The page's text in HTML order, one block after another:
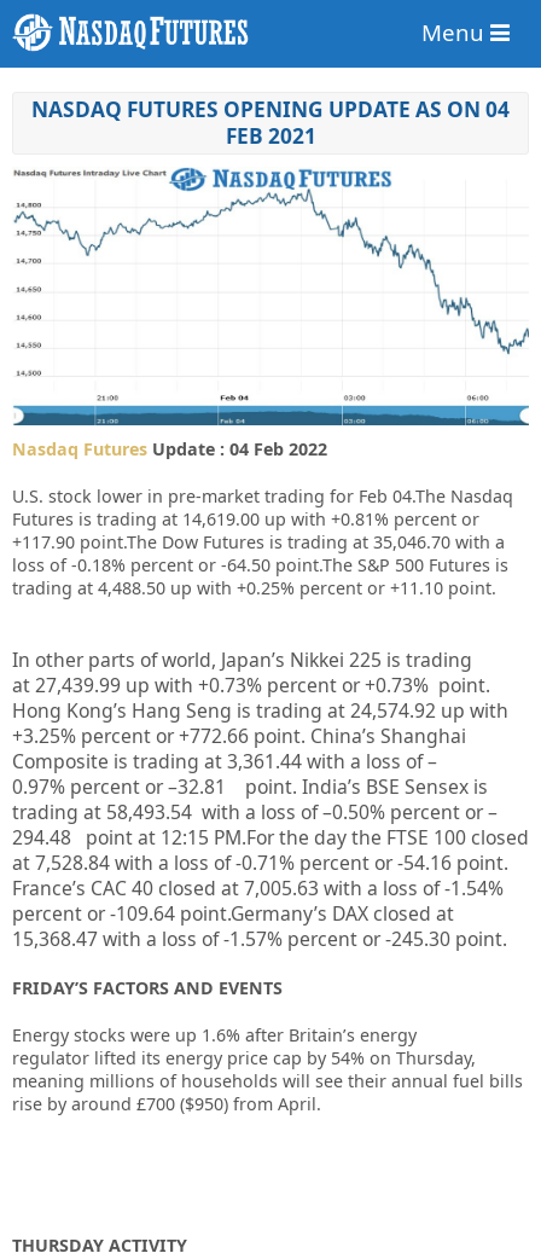
Menu
NASDAQ FUTURES OPENING UPDATE AS ON 04
FEB 2021
Nasdaq Futures Update : 04 Feb 2022
U.S. stock lower in pre-market trading for Feb 04.The Nasdaq
Futures is trading at 14,619.00 up with +0.81% percent or
+117.90 point.The Dow Futures is trading at 35,046.70 with a
loss of -0.18% percent or -64.50 point.The S&P 500 Futures is
trading at 4,488.50 up with +0.25% percent or +11.10 point.
In other parts of world, Japan’s Nikkei 225 is trading
at27,439.99 up with +0.73% percent or+0.73% point.
Hong Kong’s Hang Seng is trading at24,574.92 up with
+3.25% percent or+772.66 point. China’s Shanghai
Composite is trading at3,361.44with a loss of –
0.97% percent or –32.81
point. India’s BSE Sensex is
trading at 58,493.54 with a loss of –0.50% percent or –
294.48 point at 12:15 PM.For the day the FTSE 100 closed
at 7,528.84 with a loss of -0.71% percent or -54.16 point.
France’s CAC 40 closed at 7,005.63 with a loss of -1.54%
percent or -109.64 point.Germany’s DAX closed at
15,368.47with a loss of -1.57% percent or -245.30 point.
FRIDAY’S FACTORS AND EVENTS
Energy stocks were up 1.6% after Britain’s energy
regulator lifted its energy price cap by 54% on Thursday,
meaning millions of households will see their annual fuel bills
rise by around £700 ($950) from April.
THURSDAY ACTIVITY